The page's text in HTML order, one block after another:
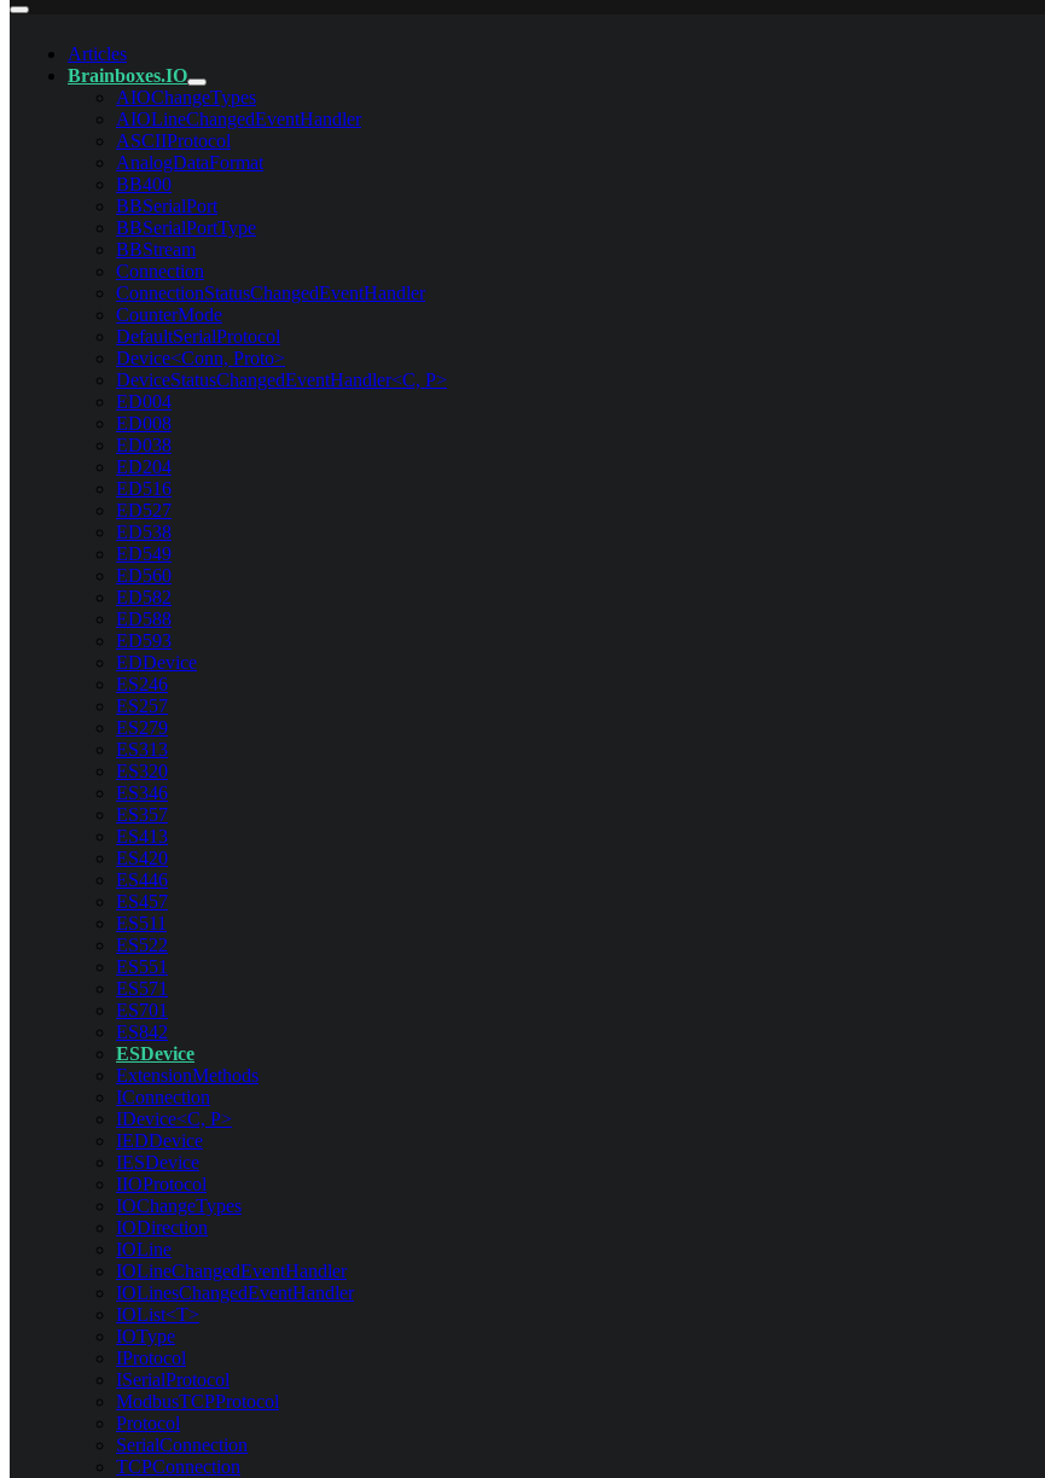
Articles
Brainboxes.IO
AIOChangeTypes
AIOLineChangedEventHandler
ASCIIProtocol
AnalogDataFormat
BB400
BBSerialPort
BBSerialPortType
BBStream
Connection
ConnectionStatusChangedEventHandler
CounterMode
DefaultSerialProtocol
Device<Conn, Proto>
DeviceStatusChangedEventHandler<C, P>
ED004
ED008
ED038
ED204
ED516
ED527
ED538
ED549
ED560
ED582
ED588
ED593
EDDevice
ES246
ES257
ES279
ES313
ES320
ES346
ES357
ES413
ES420
ES446
ES457
ES511
ES522
ES551
ES571
ES701
ES842
ESDevice
ExtensionMethods
IConnection
IDevice<C, P>
IEDDevice
IESDevice
IIOProtocol
IOChangeTypes
IODirection
IOLine
IOLineChangedEventHandler
IOLinesChangedEventHandler
IOList<T>
IOType
IProtocol
ISerialProtocol
ModbusTCPProtocol
Protocol
SerialConnection
TCPConnection